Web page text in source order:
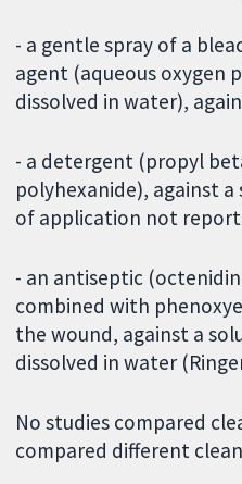
- a gentle spray of a
agent (aqueous oxygen
dissolved in water),
- a detergent (propyl
polyhexanide), against
of application not
- an antiseptic
combined with
the wound, against a
dissolved in water
No studies compared
compared different